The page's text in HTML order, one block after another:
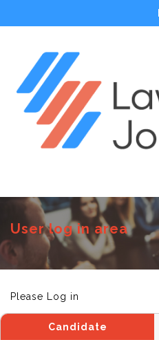
User log in area
Please Log in
Candidate